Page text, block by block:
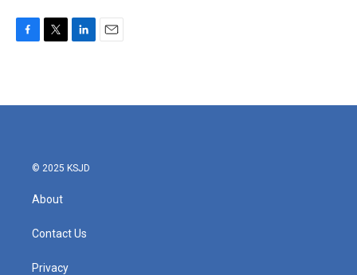
b
t
e
l
© 2025 KSJD
About
Contact Us
Privacy